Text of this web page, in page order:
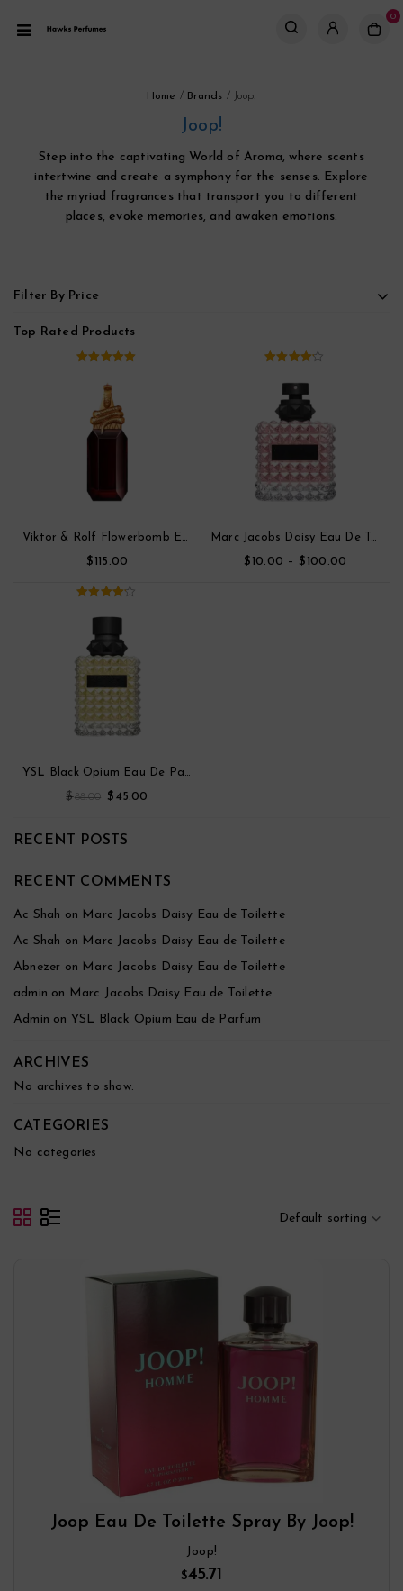
0
Home / Brands / Joop!
Joop!
Step into the captivating World of Aroma, where scents
intertwine and create a symphony for the senses. Explore
the myriad fragrances that transport you to different
places, evoke memories, and awaken emotions.
Filter By Price
Top Rated Products
Viktor & Rolf Flowerbomb Eau De Toilette Parfum
5
$ 115.00
YSL Black Opium Eau De Parfum
$88.00 $ 45.00
Marc Jacobs Daisy Eau De Toilette
of 5
$ 10.00 – $ 100.00
RECENT POSTS
RECENT COMMENTS
Ac Shah on Marc Jacobs Daisy Eau de Toilette
Ac Shah on Marc Jacobs Daisy Eau de Toilette
Abnezer on Marc Jacobs Daisy Eau de Toilette
admin on Marc Jacobs Daisy Eau de Toilette
Admin on YSL Black Opium Eau de Parfum
ARCHIVES
No archives to show.
CATEGORIES
No categories
Default sorting
Joop Eau De Toilette Spray By Joop!
Joop!
$45.71